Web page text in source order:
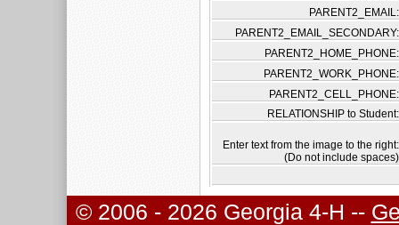
PARENT2_EMAIL:
PARENT2_EMAIL_SECONDARY:
PARENT2_HOME_PHONE:
PARENT2_WORK_PHONE:
PARENT2_CELL_PHONE:
RELATIONSHIP to Student:
Enter text from the image to the right:
(Do not include spaces)
© 2006 - 2026 Georgia 4-H --